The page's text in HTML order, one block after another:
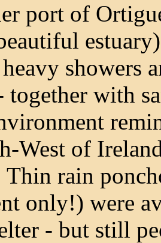
port of
showers
together with
West of
Thin rain
only!) were
- but still